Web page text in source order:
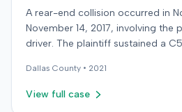
acupuncture, massage therapy,
over several months. The
days of work and alleged
decreased range of motion, and
asserting an inability to engage in
family medicine physician
A rear-end collision occurred in
November 14, 2017, involving
driver. The plaintiff sustained a
the crash, and an L4-5 injury,
microdiskectomy in December
Dallas County • 2021
View full case